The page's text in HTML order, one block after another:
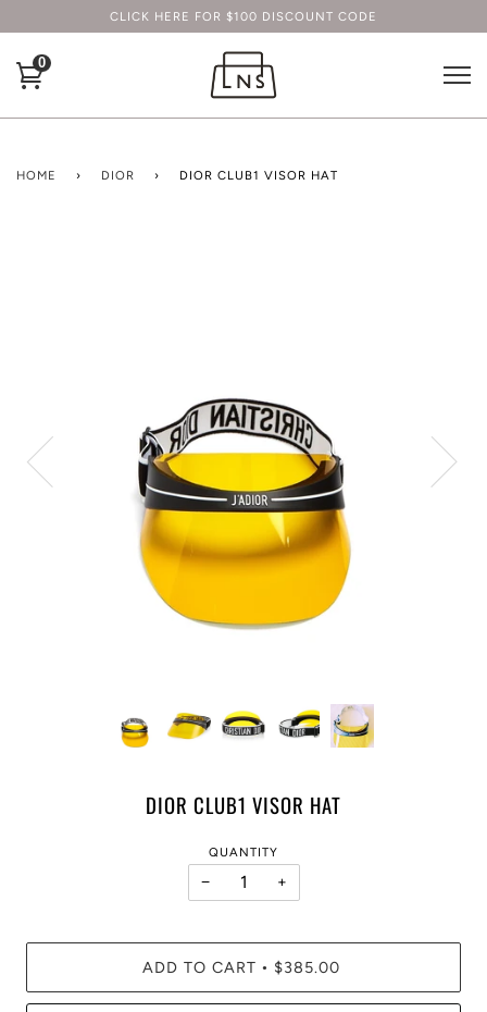
CLICK HERE FOR $100 DISCOUNT CODE
0
HOME › DIOR › DIOR CLUB1 VISOR HAT
DIOR CLUB1 VISOR HAT
QUANTITY
− +
ADD TO CART • $385.00